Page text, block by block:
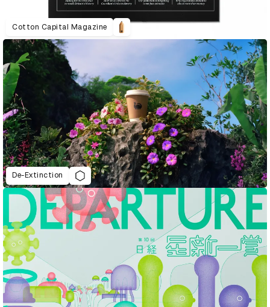
Cotton Capital Magazine
De-Extinction